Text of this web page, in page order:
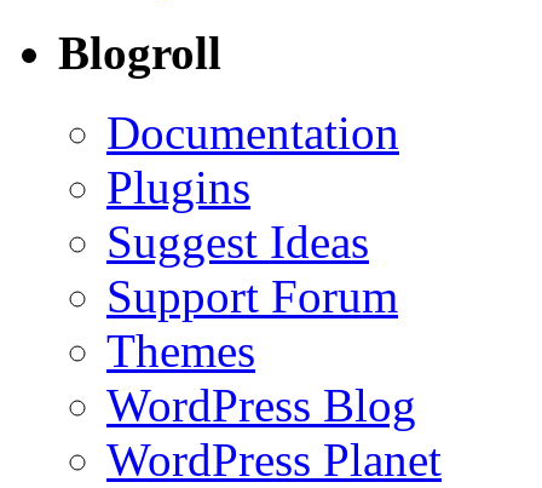
Blogroll
Documentation
Plugins
Suggest Ideas
Support Forum
Themes
WordPress Blog
WordPress Planet